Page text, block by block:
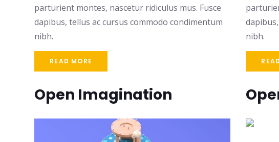
parturient montes, nascetur ridiculus mus. Fusce
dapibus, tellus ac cursus commodo condimentum
nibh.
READ MORE
nibh.
Open Imagination